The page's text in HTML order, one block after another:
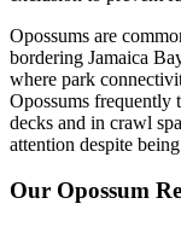
Opossums are
bordering Jamaica
where park
Opossums frequently
decks and in crawl
attention despite
Our Opossum